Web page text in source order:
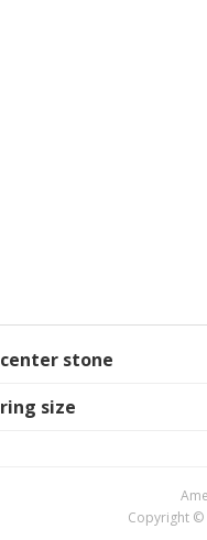
center stone
ring size
Copyright ©